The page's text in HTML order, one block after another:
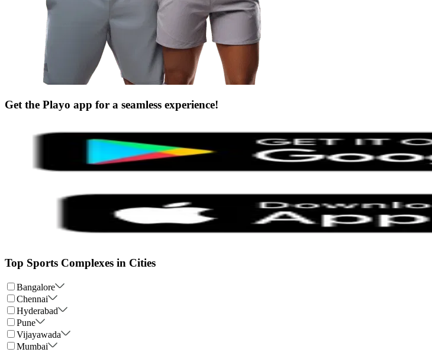
Get the Playo app for a seamless experience!
Top Sports Complexes in Cities
Bangalore
Chennai
Hyderabad
Pune
Vijayawada
Mumbai